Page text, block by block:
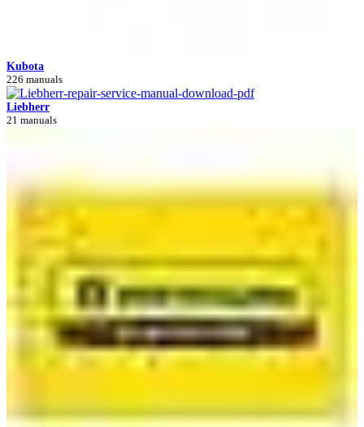
Kubota
226 manuals
Liebherr
21 manuals